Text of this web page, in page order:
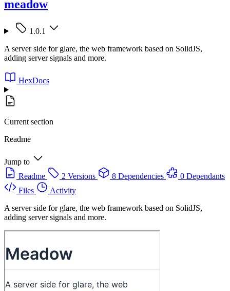
meadow
1.0.1
A server side for glare, the web framework based on SolidJS,
adding server signals and more.
HexDocs
Current section
Readme
Jump to
Readme
2 Versions 8 Dependencies
0 Dependants
Files
Activity
A server side for glare, the web framework based on SolidJS,
adding server signals and more.